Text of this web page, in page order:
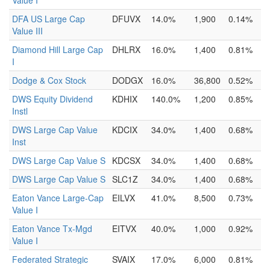
DFA US Large Cap
Value III
DFUVX 14.0% 1,900 0.14%
Diamond Hill Large Cap
I
DHLRX 16.0% 1,400 0.81%
Dodge & Cox Stock DODGX 16.0% 36,800
0.52%
DWS Equity Dividend
Instl
KDHIX 140.0% 1,200 0.85%
DWS Large Cap Value
Inst
KDCIX 34.0% 1,400 0.68%
DWS Large Cap Value S KDCSX 34.0% 1,400
0.68%
DWS Large Cap Value S SLC1Z 34.0% 1,400
0.68%
Eaton Vance Large-Cap
Value I
EILVX 41.0% 8,500 0.73%
Eaton Vance Tx-Mgd
Value I
EITVX 40.0% 1,000 0.92%
Federated Strategic
SVAIX 17.0% 6,000 0.81%